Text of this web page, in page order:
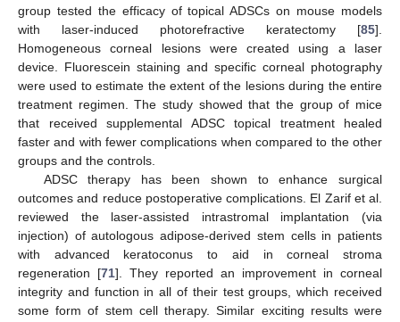
group tested the efficacy of topical ADSCs on mouse models
with laser-induced photorefractive keratectomy [85].
Homogeneous corneal lesions were created using a laser
device. Fluorescein staining and specific corneal photography
were used to estimate the extent of the lesions during the entire
treatment regimen. The study showed that the group of mice
that received supplemental ADSC topical treatment healed
faster and with fewer complications when compared to the other
groups and the controls.
ADSC therapy has been shown to enhance surgical
outcomes and reduce postoperative complications. El Zarif et al.
reviewed the laser-assisted intrastromal implantation (via
injection) of autologous adipose-derived stem cells in patients
with advanced keratoconus to aid in corneal stroma
regeneration [71]. They reported an improvement in corneal
integrity and function in all of their test groups, which received
some form of stem cell therapy. Similar exciting results were